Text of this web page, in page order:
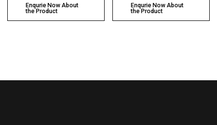
Enqurie Now About
the Product
Enqurie Now About
the Product